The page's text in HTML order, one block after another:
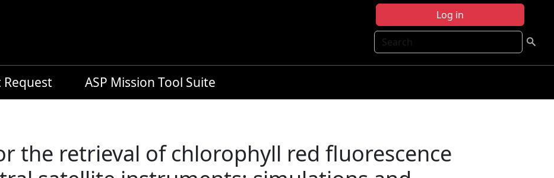
Log in
Search
Request ASP Mission Tool Suite
the retrieval of chlorophyll red fluorescence